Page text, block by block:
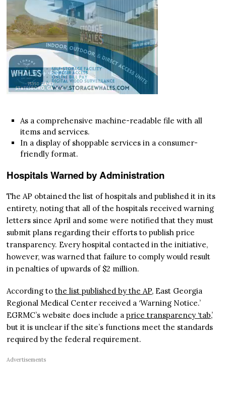
As a comprehensive machine-readable file with all
items and services.
In a display of shoppable services in a consumer-
friendly format.
Hospitals Warned by Administration
The AP obtained the list of hospitals and published it in its
entirety, noting that all of the hospitals received warning
letters since April and some were notified that they must
submit plans regarding their efforts to publish price
transparency. Every hospital contacted in the initiative,
however, was warned that failure to comply would result
in penalties of upwards of $2 million.
According tothe list published by the AP, East Georgia
Regional Medical Center received a ‘Warning Notice.’
EGRMC’s website does include aprice transparency ‘tab,’
but it is unclear if the site’s functions meet the standards
required by the federal requirement.
Advertisements